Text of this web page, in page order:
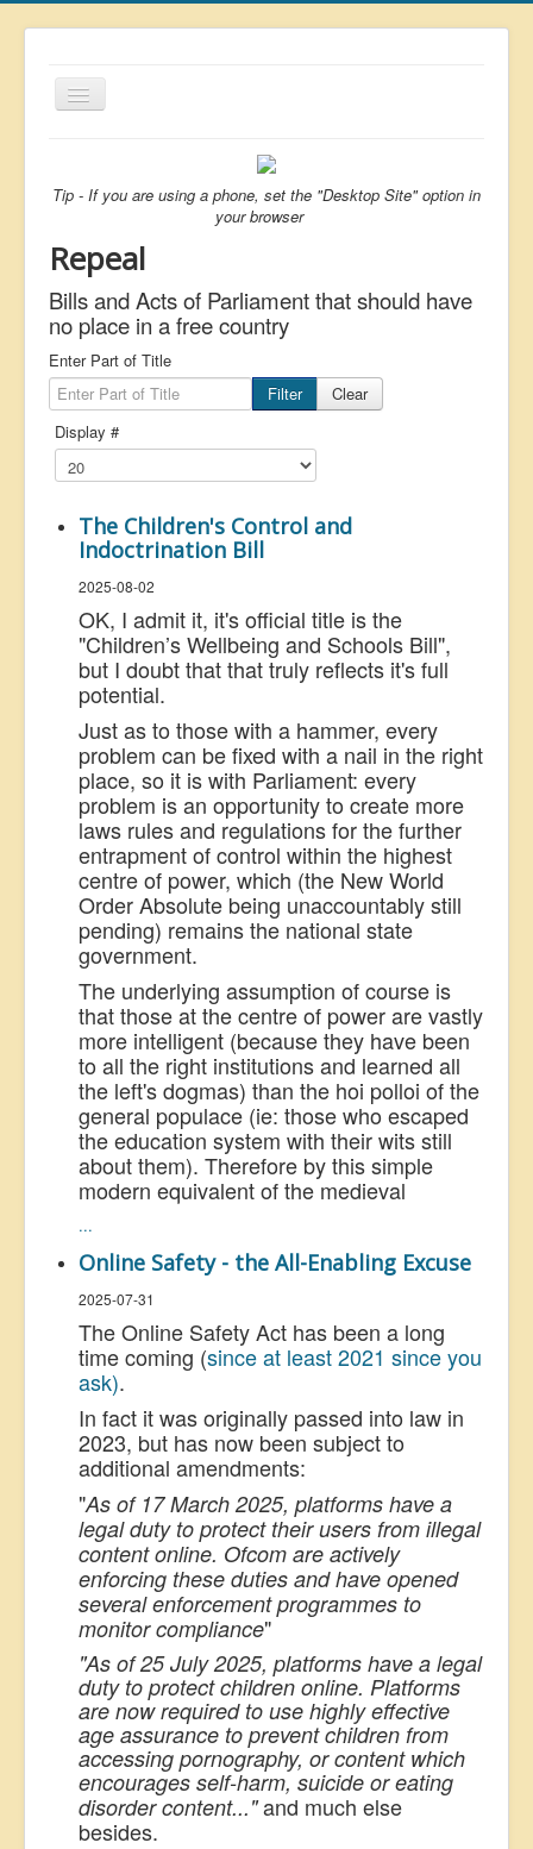
Toggle
Navigation
List
Featured
Free Citizen
Brexit
Covid
Health
Unelected
Censorship
US Election
Great Reset
Greater Reset!
Defence
Green/Climate
Legal
Repeal
5G & EMFs
Child Abuse
Conspiracy
Lucky Dip
Tip - If you are using a phone, set the "Desktop Site" option in
your browser
Repeal
Bills and Acts of Parliament that should have
no place in a free country
Enter Part of Title
Filter
Clear
Display #
The Children's Control and
Indoctrination Bill
2025-08-02
OK, I admit it, it's official title is the
"Children’s Wellbeing and Schools Bill",
but I doubt that that truly reflects it's full
potential.
Just as to those with a hammer, every
problem can be fixed with a nail in the right
place, so it is with Parliament: every
problem is an opportunity to create more
laws rules and regulations for the further
entrapment of control within the highest
centre of power, which (the New World
Order Absolute being unaccountably still
pending) remains the national state
government.
The underlying assumption of course is
that those at the centre of power are vastly
more intelligent (because they have been
to all the right institutions and learned all
the left's dogmas) than the hoi polloi of the
general populace (ie: those who escaped
the education system with their wits still
about them). Therefore by this simple
modern equivalent of the medieval
...
Online Safety - the All-Enabling Excuse
2025-07-31
The Online Safety Act has been a long
time coming (since at least 2021 since you
ask).
In fact it was originally passed into law in
2023, but has now been subject to
additional amendments:
"As of 17 March 2025, platforms have a
legal duty to protect their users from illegal
content online. Ofcom are actively
enforcing these duties and have opened
several enforcement programmes to
monitor compliance"
"As of 25 July 2025, platforms have a legal
duty to protect children online. Platforms
are now required to use highly effective
age assurance to prevent children from
accessing pornography, or content which
encourages self-harm, suicide or eating
disorder content..."and much else
besides.